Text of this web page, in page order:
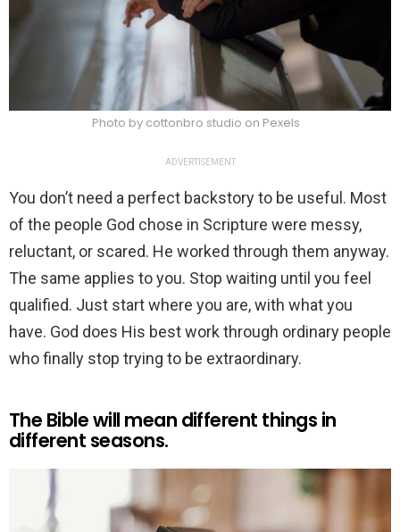
Photo by cottonbro studio on Pexels
ADVERTISEMENT
You don’t need a perfect backstory to be useful. Most
of the people God chose in Scripture were messy,
reluctant, or scared. He worked through them anyway.
The same applies to you. Stop waiting until you feel
qualified. Just start where you are, with what you
have. God does His best work through ordinary people
who finally stop trying to be extraordinary.
The Bible will mean different things in
different seasons.